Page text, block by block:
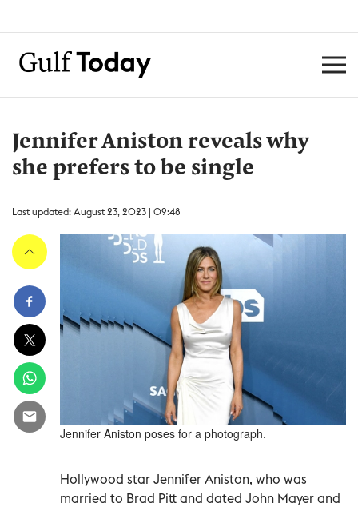
Jennifer Aniston reveals why
she prefers to be single
Last updated: August 23, 2023 | 09:48
Jennifer Aniston poses for a photograph.
Hollywood star Jennifer Aniston, who was
married to Brad Pitt and dated John Mayer and